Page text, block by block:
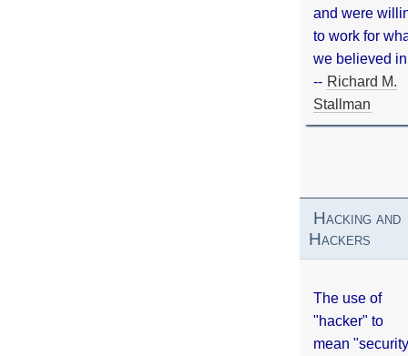
and were
to work for
we believed
-- Richard M.
Stallman
Hacking and
Hackers
The use of
"hacker" to
mean "security